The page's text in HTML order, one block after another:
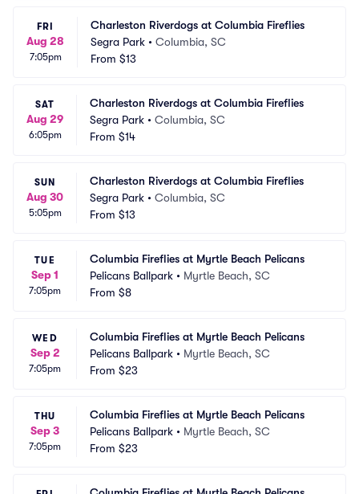
FRI
Aug 28
7:05pm
Charleston Riverdogs at Columbia Fireflies
Segra Park • Columbia, SC
From $13
SAT
Aug 29
6:05pm
Charleston Riverdogs at Columbia Fireflies
Segra Park • Columbia, SC
From $14
SUN
Aug 30
5:05pm
Charleston Riverdogs at Columbia Fireflies
Segra Park • Columbia, SC
From $13
TUE
Sep 1
7:05pm
Columbia Fireflies at Myrtle Beach Pelicans
Pelicans Ballpark • Myrtle Beach, SC
From $8
WED
Sep 2
7:05pm
Columbia Fireflies at Myrtle Beach Pelicans
Pelicans Ballpark • Myrtle Beach, SC
From $23
THU
Sep 3
7:05pm
Columbia Fireflies at Myrtle Beach Pelicans
Pelicans Ballpark • Myrtle Beach, SC
From $23